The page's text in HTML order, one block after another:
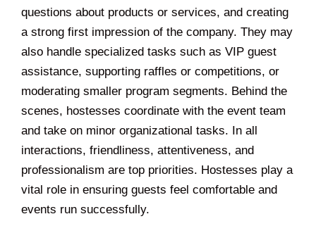
questions about products or services, and creating
a strong first impression of the company. They may
also handle specialized tasks such as VIP guest
assistance, supporting raffles or competitions, or
moderating smaller program segments. Behind the
scenes, hostesses coordinate with the event team
and take on minor organizational tasks. In all
interactions, friendliness, attentiveness, and
professionalism are top priorities. Hostesses play a
vital role in ensuring guests feel comfortable and
events run successfully.